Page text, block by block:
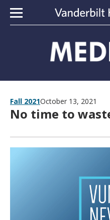
Skip to content
Fall 2021October 13, 2021
No time to